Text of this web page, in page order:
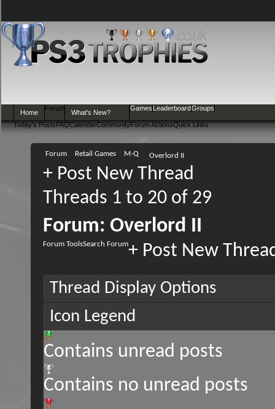
Home
Forum
Today's PostsFAQCalendarCommunityForum ActionsQuick Links
What's New?
Games LeaderboardGroups
Forum Retail Games M-Q Overlord II
+ Post New Thread
Threads 1 to 20 of 29
Forum: Overlord II
Forum ToolsSearch Forum+ Post New
Thread Display Options
Icon Legend
Contains unread posts
Contains no unread posts